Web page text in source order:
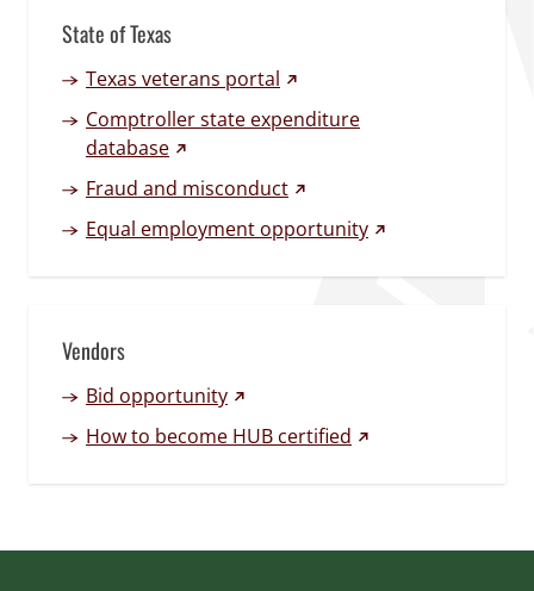
State of Texas
Texas veterans portal (external link)
Comptroller state expenditure
database(external link)
Fraud and misconduct(external link)
Equal employment opportunity(external link)
Vendors
Bid opportunity(external link)
How to become HUB certified (external link)